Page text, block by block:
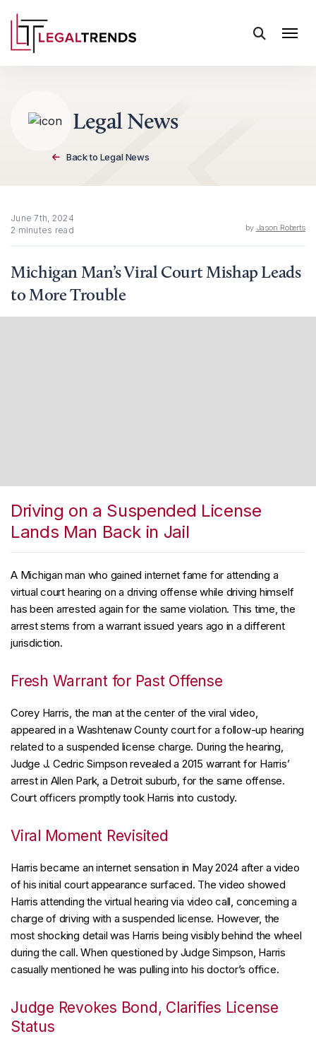
Skip to content
Legal News
Back to Legal News
June 7th, 2024
2 minutes read
by Jason Roberts
Michigan Man’s Viral Court Mishap Leads
to More Trouble
Driving on a Suspended License
Lands Man Back in Jail
A Michigan man who gained internet fame for attending a
virtual court hearing on a driving offense while driving himself
has been arrested again for the same violation. This time, the
arrest stems from a warrant issued years ago in a different
jurisdiction.
Fresh Warrant for Past Offense
Corey Harris, the man at the center of the viral video,
appeared in a Washtenaw County court for a follow-up hearing
related to a suspended license charge. During the hearing,
Judge J. Cedric Simpson revealed a 2015 warrant for Harris’
arrest in Allen Park, a Detroit suburb, for the same offense.
Court officers promptly took Harris into custody.
Viral Moment Revisited
Harris became an internet sensation in May 2024 after a video
of his initial court appearance surfaced. The video showed
Harris attending the virtual hearing via video call, concerning a
charge of driving with a suspended license. However, the
most shocking detail was Harris being visibly behind the wheel
during the call. When questioned by Judge Simpson, Harris
casually mentioned he was pulling into his doctor’s office.
Judge Revokes Bond, Clarifies License
Status